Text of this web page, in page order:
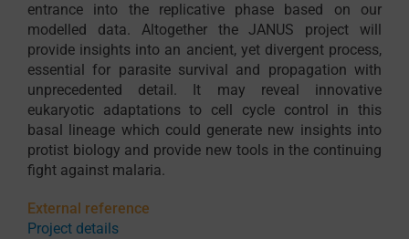
entrance into the replicative phase based on our
modelled data. Altogether the JANUS project will
provide insights into an ancient, yet divergent process,
essential for parasite survival and propagation with
unprecedented detail. It may reveal innovative
eukaryotic adaptations to cell cycle control in this
basal lineage which could generate new insights into
protist biology and provide new tools in the continuing
fight against malaria.
External reference
Project details